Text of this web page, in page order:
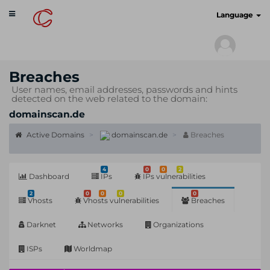
Toggle
navigation
Language
Breaches
User names, email addresses, passwords and hints
detected on the web related to the domain:
domainscan.de
Active Domains domainscan.de Breaches
Dashboard
4
IPs
0 0 2
IPs vulnerabilities
2
Vhosts
0 0 0
Vhosts vulnerabilities
0
Breaches
Darknet Networks Organizations
ISPs Worldmap